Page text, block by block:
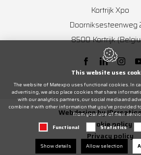
Kortrijk Xpo
Doorniksesteenweg
8500Kortrijk
Webdesign by
Cookie policy
Privacy policy
Sitemap
This website uses
The website of Matexpo uses functional cookies. In
advertising, we also place cookies that share
with our analytics partners, our social media and
combine it with other information that you’ve provided
from your use of their
Functional
Statistics
Show details Allow selection